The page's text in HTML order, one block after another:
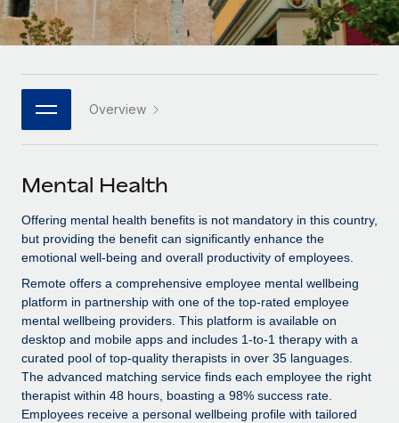
Platform
Built-in core HR functions for your team
Connect New
Connect any AI tool to Remote using our MCP
SERVICES
Ask an expert
Background checks
Simplify your candidate screening processes
Compliance watchtower
Stay ahead of compliance risks
Enterprise
Global HR for large businesses
PARTNER WITH US
Become a partner
Explore partnership opportunities with us
Remote Build
Coming soon
CASE STUDIES
HR Glossary
Job Description Library
Salary & Talent Insights
Insights center
Get support
See all resources
BLOG
Italiano
日本語
한국어
中文（简体）
Overview
Mental Health
Offering mental health benefits is not mandatory in this country,
but providing the benefit can significantly enhance the
emotional well-being and overall productivity of employees.
Remote offers a comprehensive employee mental wellbeing
platform in partnership with one of the top-rated employee
mental wellbeing providers. This platform is available on
desktop and mobile apps and includes 1-to-1 therapy with a
curated pool of top-quality therapists in over 35 languages.
The advanced matching service finds each employee the right
therapist within 48 hours, boasting a 98% success rate.
Employees receive a personal wellbeing profile with tailored